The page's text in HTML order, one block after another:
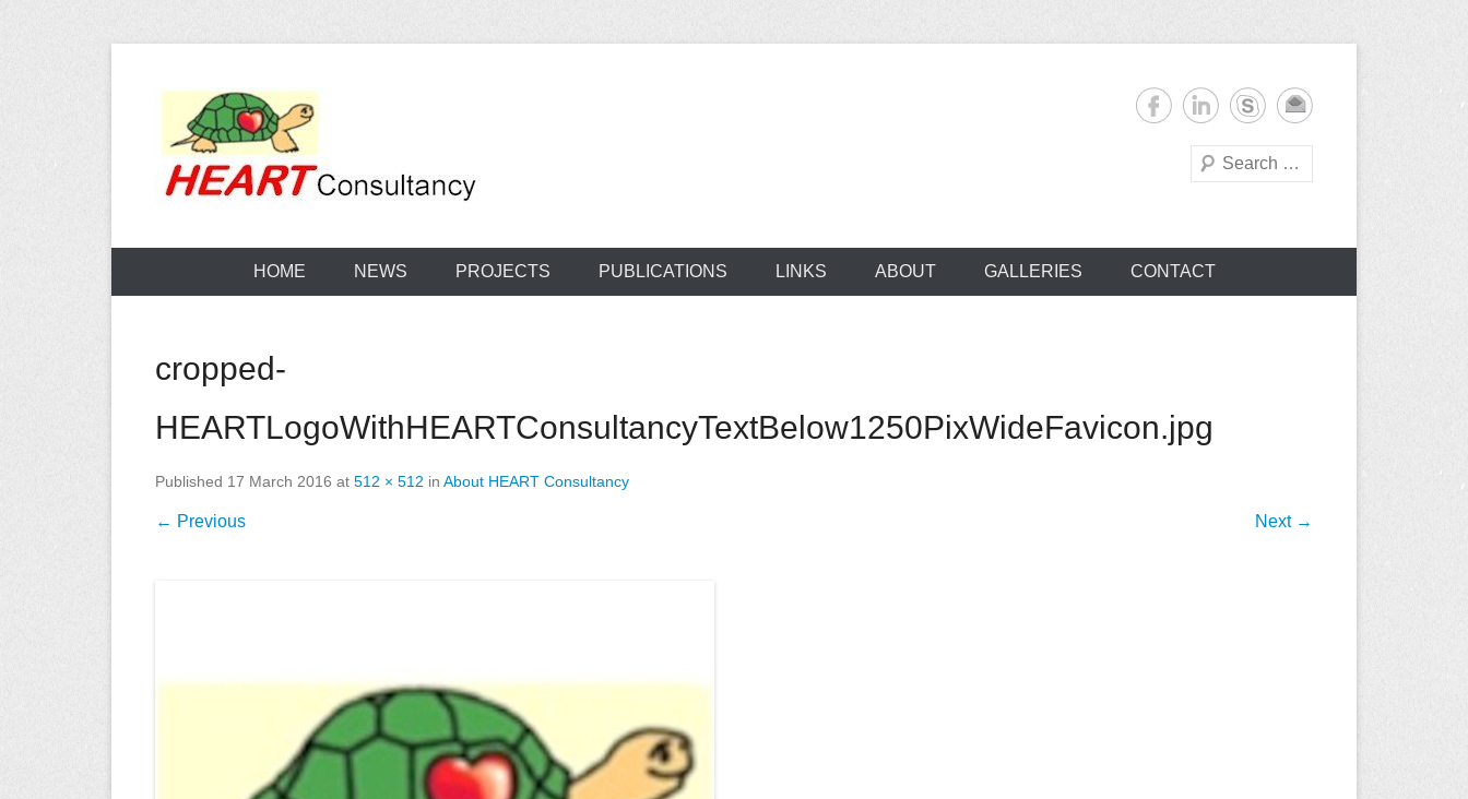
Sterilization of medical supplies
Search
HOME NEWS PROJECTS PUBLICATIONS LINKS ABOUT GALLERIES CONTACT
cropped-
HEARTLogoWithHEARTConsultancyTextBelow1250PixWideFavicon.jpg
Published 17 March 2016 at 512 × 512 in About HEART Consultancy
← Previous Next →